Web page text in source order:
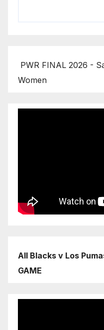
PWR FINAL 2026 -
Women
All Blacks v Los
GAME